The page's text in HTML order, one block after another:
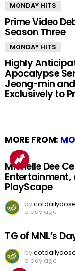
MONDAY HITS
Prime Video
Season Three
MONDAY HITS
Highly
Apocalypse
Jeong-min
Exclusively to
MORE FROM:
Michelle Dee
Entertainment,
PlayScape
bydotdailydose
a day ago
TG of MNL’s
bydotdailydose
a day ago